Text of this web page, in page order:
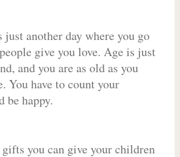
another day where you go
give you love. Age is just
and you are as old as you
You have to count your
be happy.
gifts you can give your children